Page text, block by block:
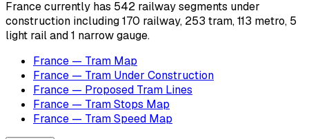
France currently has 542 railway segments under
construction including 170 railway, 253 tram, 113 metro, 5
light rail and 1 narrow gauge.
France — Tram Map
France — Tram Under Construction
France — Proposed Tram Lines
France — Tram Stops Map
France — Tram Speed Map